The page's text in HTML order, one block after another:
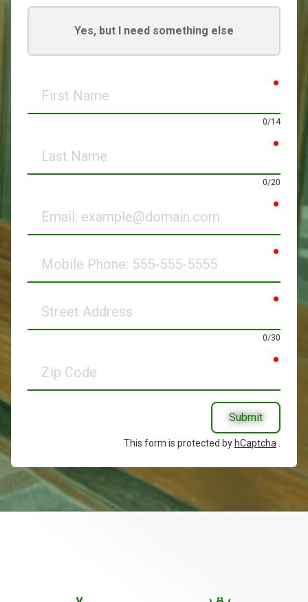
Yes, but I need something else
Name
0/14
Name
0/20
Phone
Address
0/30
Code
Submit
This form is protected by hCaptcha